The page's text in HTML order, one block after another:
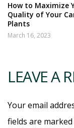
How to Maximize
Quality of Your
Plants
March 16, 2023
LEAVE A
Your email
fields are marked